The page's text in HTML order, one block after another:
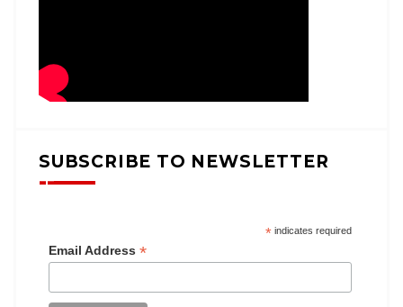
SUBSCRIBE TO NEWSLETTER
*indicates required
Email Address *